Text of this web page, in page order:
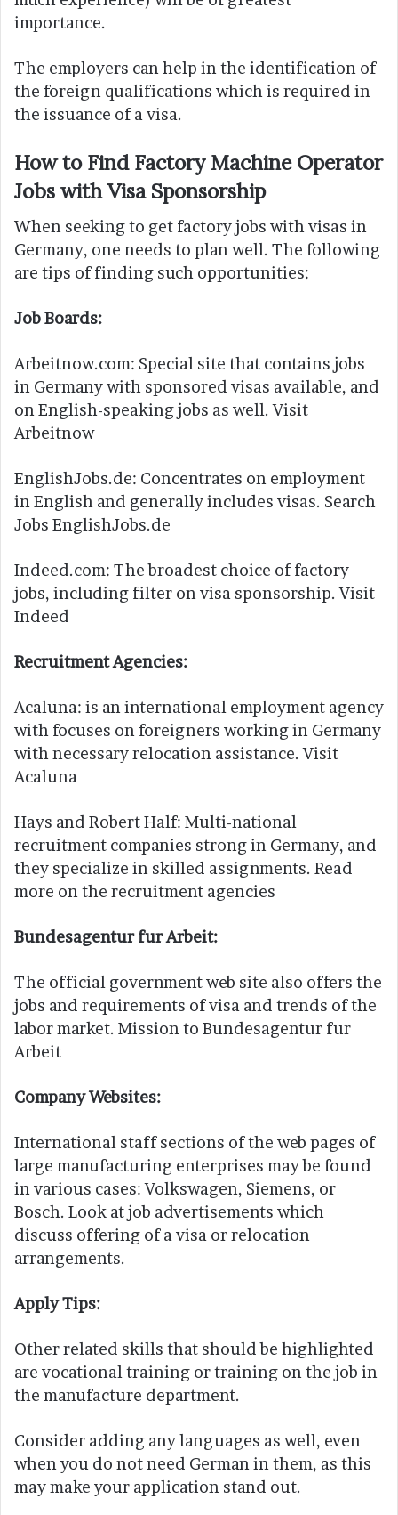
importance.
The employers can help in the identification of
the foreign qualifications which is required in
the issuance of a visa.
How to Find Factory Machine Operator
Jobs with Visa Sponsorship
When seeking to get factory jobs with visas in
Germany, one needs to plan well. The following
are tips of finding such opportunities:
Job Boards:
Arbeitnow.com: Special site that contains jobs
in Germany with sponsored visas available, and
on English-speaking jobs as well. Visit
Arbeitnow
EnglishJobs.de: Concentrates on employment
in English and generally includes visas. Search
Jobs EnglishJobs.de
Indeed.com: The broadest choice of factory
jobs, including filter on visa sponsorship. Visit
Indeed
Recruitment Agencies:
Acaluna: is an international employment agency
with focuses on foreigners working in Germany
with necessary relocation assistance. Visit
Acaluna
Hays and Robert Half: Multi-national
recruitment companies strong in Germany, and
they specialize in skilled assignments. Read
more on the recruitment agencies
Bundesagentur fur Arbeit:
The official government web site also offers the
jobs and requirements of visa and trends of the
labor market. Mission to Bundesagentur fur
Arbeit
Company Websites:
International staff sections of the web pages of
large manufacturing enterprises may be found
in various cases: Volkswagen, Siemens, or
Bosch. Look at job advertisements which
discuss offering of a visa or relocation
arrangements.
Apply Tips:
Other related skills that should be highlighted
are vocational training or training on the job in
the manufacture department.
Consider adding any languages as well, even
when you do not need German in them, as this
may make your application stand out.